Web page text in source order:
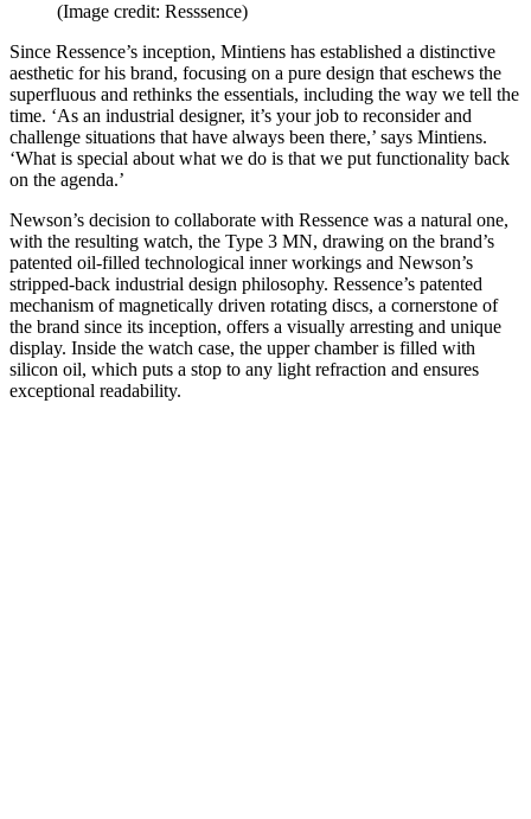
(Image credit: Resssence)
Since Ressence’s inception, Mintiens has established a distinctive
aesthetic for his brand, focusing on a pure design that eschews the
superfluous and rethinks the essentials, including the way we tell the
time. ‘As an industrial designer, it’s your job to reconsider and
challenge situations that have always been there,’ says Mintiens.
‘What is special about what we do is that we put functionality back
on the agenda.’
Newson’s decision to collaborate with Ressence was a natural one,
with the resulting watch, the Type 3 MN, drawing on the brand’s
patented oil-filled technological inner workings and Newson’s
stripped-back industrial design philosophy. Ressence’s patented
mechanism of magnetically driven rotating discs, a cornerstone of
the brand since its inception, offers a visually arresting and unique
display. Inside the watch case, the upper chamber is filled with
silicon oil, which puts a stop to any light refraction and ensures
exceptional readability.